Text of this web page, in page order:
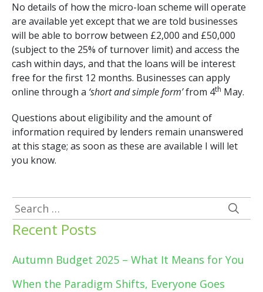
No details of how the micro-loan scheme will operate
are available yet except that we are told businesses
will be able to borrow between £2,000 and £50,000
(subject to the 25% of turnover limit) and access the
cash within days, and that the loans will be interest
free for the first 12 months. Businesses can apply
online through a ‘short and simple form’from 4th May.
Questions about eligibility and the amount of
information required by lenders remain unanswered
at this stage; as soon as these are available I will let
you know.
Search
for:
Recent Posts
Autumn Budget 2025 – What It Means for You
When the Paradigm Shifts, Everyone Goes